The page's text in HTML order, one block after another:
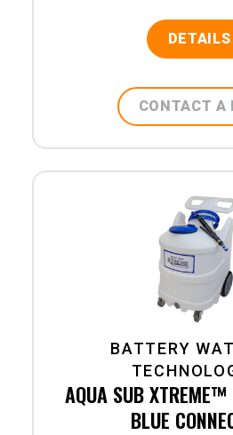
DETAILS
CONTACT A
BATTERY
AQUA SUB
BLUE